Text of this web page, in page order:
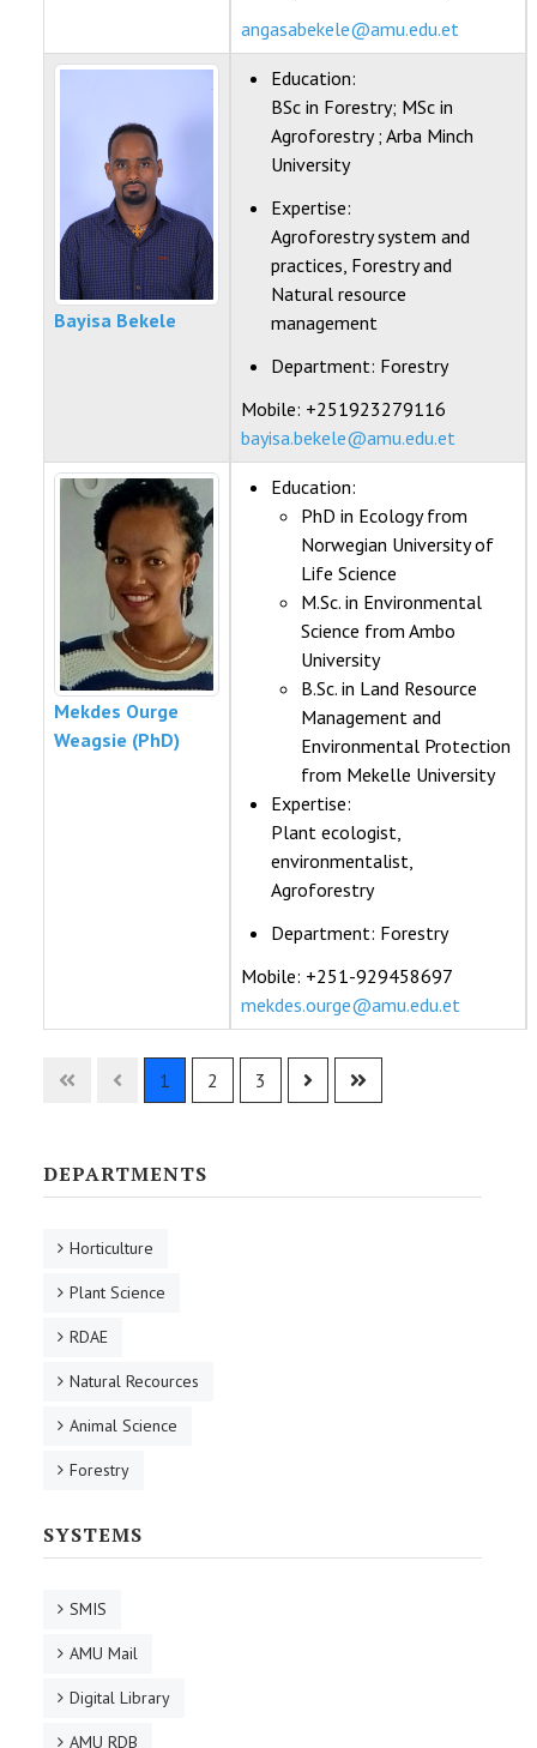
angasabekele@amu.edu.et
Bayisa Bekele
Education:
BSc in Forestry; MSc in
Agroforestry ; Arba Minch
University
Expertise:
Agroforestry system and
practices, Forestry and
Natural resource
management
Department: Forestry
Mobile: +251923279116
bayisa.bekele@amu.edu.et
Mekdes Ourge
Weagsie (PhD)
Education:
PhD in Ecology from
Norwegian University of
Life Science
M.Sc. in Environmental
Science from Ambo
University
B.Sc. in Land Resource
Management and
Environmental Protection
from Mekelle University
Expertise:
Plant ecologist,
environmentalist,
Agroforestry
Department: Forestry
Mobile: +251-929458697
mekdes.ourge@amu.edu.et
1 2 3
DEPARTMENTS
Horticulture
Plant Science
RDAE
Natural Recources
Animal Science
Forestry
SYSTEMS
SMIS
AMU Mail
Digital Library
AMU RDB